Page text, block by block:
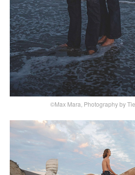
©Max Mara, Photography by